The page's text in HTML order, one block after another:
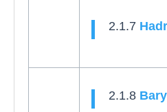
2.1.7
2.1.8